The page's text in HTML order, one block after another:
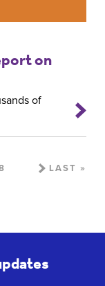
on
of
LAST »